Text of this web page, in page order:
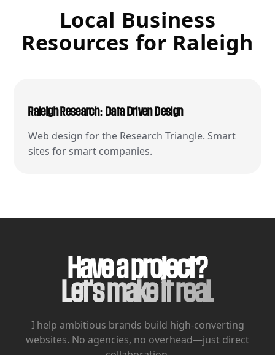
Local Business
Resources for Raleigh
Raleigh Research: Data Driven Design
Web design for the Research Triangle. Smart
sites for smart companies.
Have a project?
Let's make it real.
I help ambitious brands build high-converting
websites. No agencies, no overhead—just direct